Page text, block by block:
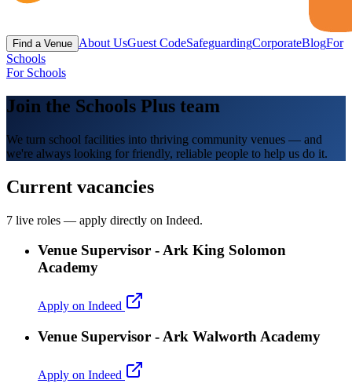
Find a Venue About UsGuest CodeSafeguardingCorporateBlogFor
Schools
For Schools
Join the Schools Plus team
We turn school facilities into thriving community venues — and
we're always looking for friendly, reliable people to help us do it.
Current vacancies
7 live roles — apply directly on Indeed.
Venue Supervisor - Ark King Solomon
Academy
Apply on Indeed
Venue Supervisor - Ark Walworth Academy
Apply on Indeed